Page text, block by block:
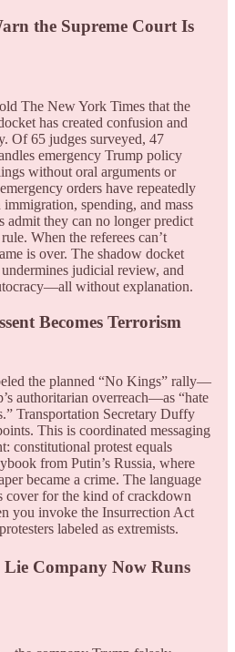
the Supreme Court Is
The New York Times that the
has created confusion and
Of 65 judges surveyed, 47
emergency Trump policy
without oral arguments or
orders have repeatedly
spending, and mass
they can no longer predict
When the referees can’t
is over. The shadow docket
judicial review, and
without explanation.
Becomes Terrorism
the planned “No Kings” rally—
authoritarian overreach—as “hate
Transportation Secretary Duffy
This is coordinated messaging
constitutional protest equals
from Putin’s Russia, where
became a crime. The language
cover for the kind of crackdown
you invoke the Insurrection Act
labeled as extremists.
Company Now Runs